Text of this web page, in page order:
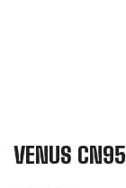
VENUS